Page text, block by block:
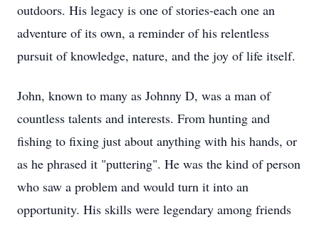
outdoors. His legacy is one of stories-each one an
adventure of its own, a reminder of his relentless
pursuit of knowledge, nature, and the joy of life itself.
John, known to many as Johnny D, was a man of
countless talents and interests. From hunting and
fishing to fixing just about anything with his hands, or
as he phrased it "puttering". He was the kind of person
who saw a problem and would turn it into an
opportunity. His skills were legendary among friends